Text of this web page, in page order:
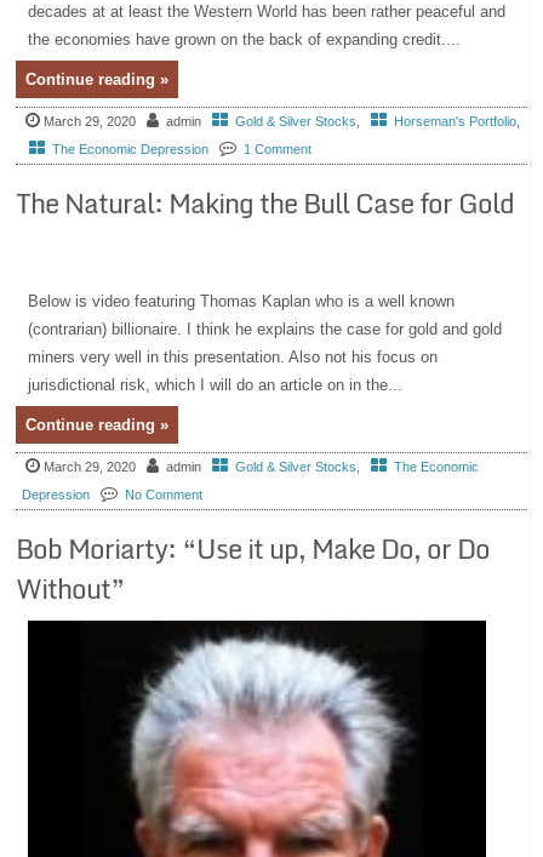
decades at at least the Western World has been rather peaceful and
the economies have grown on the back of expanding credit....
Continue reading »
March 29, 2020 admin Gold & Silver Stocks Horseman's Portfolio
The Economic Depression
1 Comment
The Natural: Making the Bull Case for Gold
Below is video featuring Thomas Kaplan who is a well known
(contrarian) billionaire. I think he explains the case for gold and gold
miners very well in this presentation. Also not his focus on
jurisdictional risk, which I will do an article on in the...
Continue reading »
March 29, 2020 admin Gold & Silver Stocks
The Economic
Depression
No Comment
Bob Moriarty: “Use it up, Make Do, or Do
Without”